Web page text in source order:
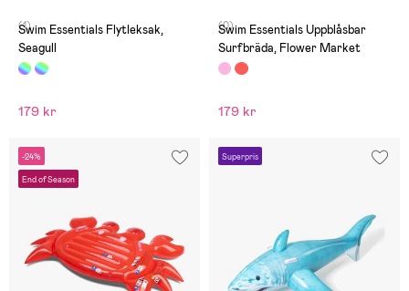
(1)
Swim Essentials Flytleksak,
Seagull
179 kr
(0)
Swim Essentials Uppblåsbar
Surfbräda, Flower Market
179 kr
-24%
End of Season
Superpris